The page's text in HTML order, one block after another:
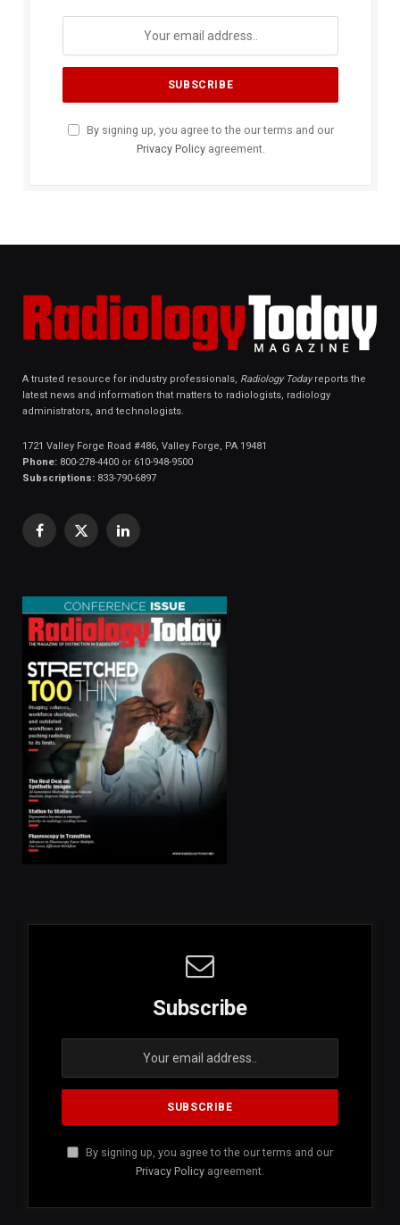
By signing up, you agree to the our terms and our
Privacy Policyagreement.
A trusted resource for industry professionals, Radiology Todayreports the
latest news and information that matters to radiologists, radiology
administrators, and technologists.
1721 Valley Forge Road #486, Valley Forge, PA 19481
Phone: 800-278-4400 or 610-948-9500
Subscriptions: 833-790-6897
Facebook
X
LinkedIn
Subscribe
By signing up, you agree to the our terms and our
Privacy Policy agreement.